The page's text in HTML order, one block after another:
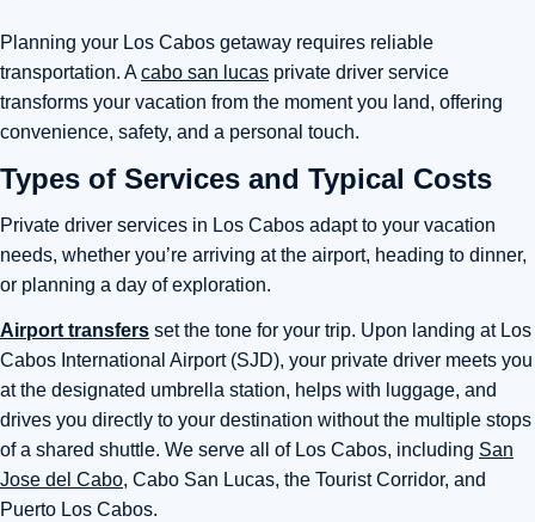
Planning your Los Cabos getaway requires reliable
transportation. Acabo san lucas private driver service
transforms your vacation from the moment you land, offering
convenience, safety, and a personal touch.
Types of Services and Typical Costs
Private driver services in Los Cabos adapt to your vacation
needs, whether you’re arriving at the airport, heading to dinner,
or planning a day of exploration.
Airport transfers set the tone for your trip. Upon landing at Los
Cabos International Airport (SJD), your private driver meets you
at the designated umbrella station, helps with luggage, and
drives you directly to your destination without the multiple stops
of a shared shuttle. We serve all of Los Cabos, including San
Jose del Cabo, Cabo San Lucas, the Tourist Corridor, and
Puerto Los Cabos.